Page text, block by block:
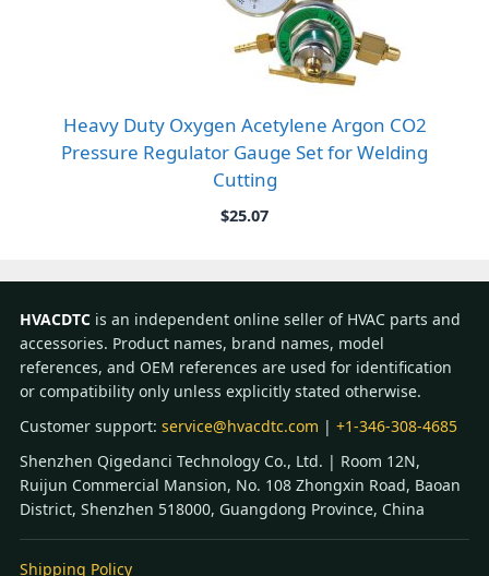
Heavy Duty Oxygen Acetylene Argon CO2
Pressure Regulator Gauge Set for Welding
Cutting
$25.07
HVACDTC is an independent online seller of HVAC parts and
accessories. Product names, brand names, model
references, and OEM references are used for identification
or compatibility only unless explicitly stated otherwise.
Customer support: service@hvacdtc.com | +1-346-308-4685
Shenzhen Qigedanci Technology Co., Ltd. | Room 12N,
Ruijun Commercial Mansion, No. 108 Zhongxin Road, Baoan
District, Shenzhen 518000, Guangdong Province, China
Shipping Policy